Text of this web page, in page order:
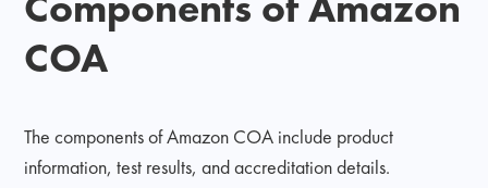
COA
The components of Amazon COA include product
information, test results, and accreditation details.